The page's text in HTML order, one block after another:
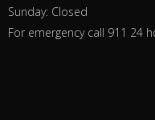
Sunday: Closed
For emergency call 911 24